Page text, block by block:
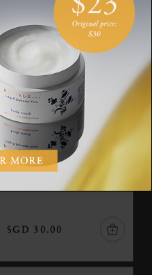
Travel - Ciel Rouge
The Iconic Collection,
travel eau de parfum, 15
SGD 30.00